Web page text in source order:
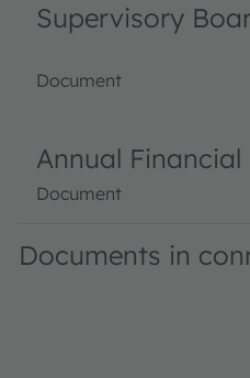
Supervisory
Document
Annual
Document
Documents in